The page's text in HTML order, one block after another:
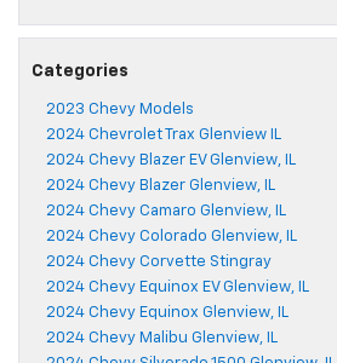
Categories
2023 Chevy Models
2024 Chevrolet Trax Glenview IL
2024 Chevy Blazer EV Glenview, IL
2024 Chevy Blazer Glenview, IL
2024 Chevy Camaro Glenview, IL
2024 Chevy Colorado Glenview, IL
2024 Chevy Corvette Stingray
2024 Chevy Equinox EV Glenview, IL
2024 Chevy Equinox Glenview, IL
2024 Chevy Malibu Glenview, IL